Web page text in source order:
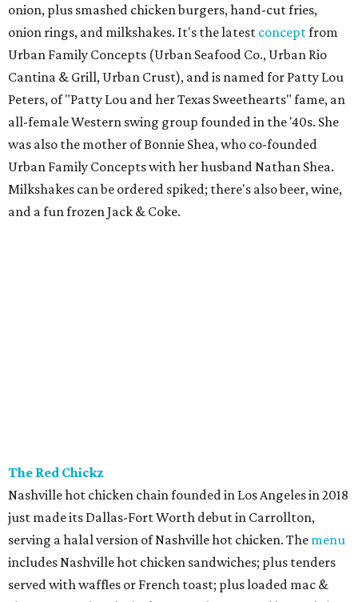
onion, plus smashed chicken burgers, hand-cut fries,
onion rings, and milkshakes. It's the latest conceptfrom
Urban Family Concepts (Urban Seafood Co., Urban Rio
Cantina & Grill, Urban Crust), and is named for Patty Lou
Peters, of "Patty Lou and her Texas Sweethearts" fame, an
all-female Western swing group founded in the '40s. She
was also the mother of Bonnie Shea, who co-founded
Urban Family Concepts with her husband Nathan Shea.
Milkshakes can be ordered spiked; there's also beer, wine,
and a fun frozen Jack & Coke.
The Red Chickz
Nashville hot chicken chain founded in Los Angeles in 2018
just made its Dallas-Fort Worth debut in Carrollton,
serving a halal version of Nashville hot chicken. The menu
includes Nashville hot chicken sandwiches; plus tenders
served with waffles or French toast; plus loaded mac &